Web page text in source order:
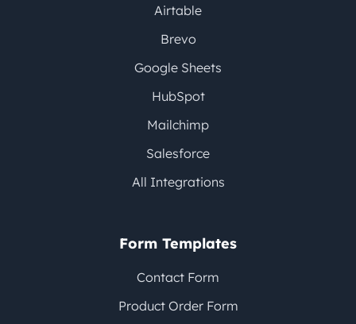
Airtable
Brevo
Google Sheets
HubSpot
Mailchimp
Salesforce
All Integrations
Form Templates
Contact Form
Product Order Form